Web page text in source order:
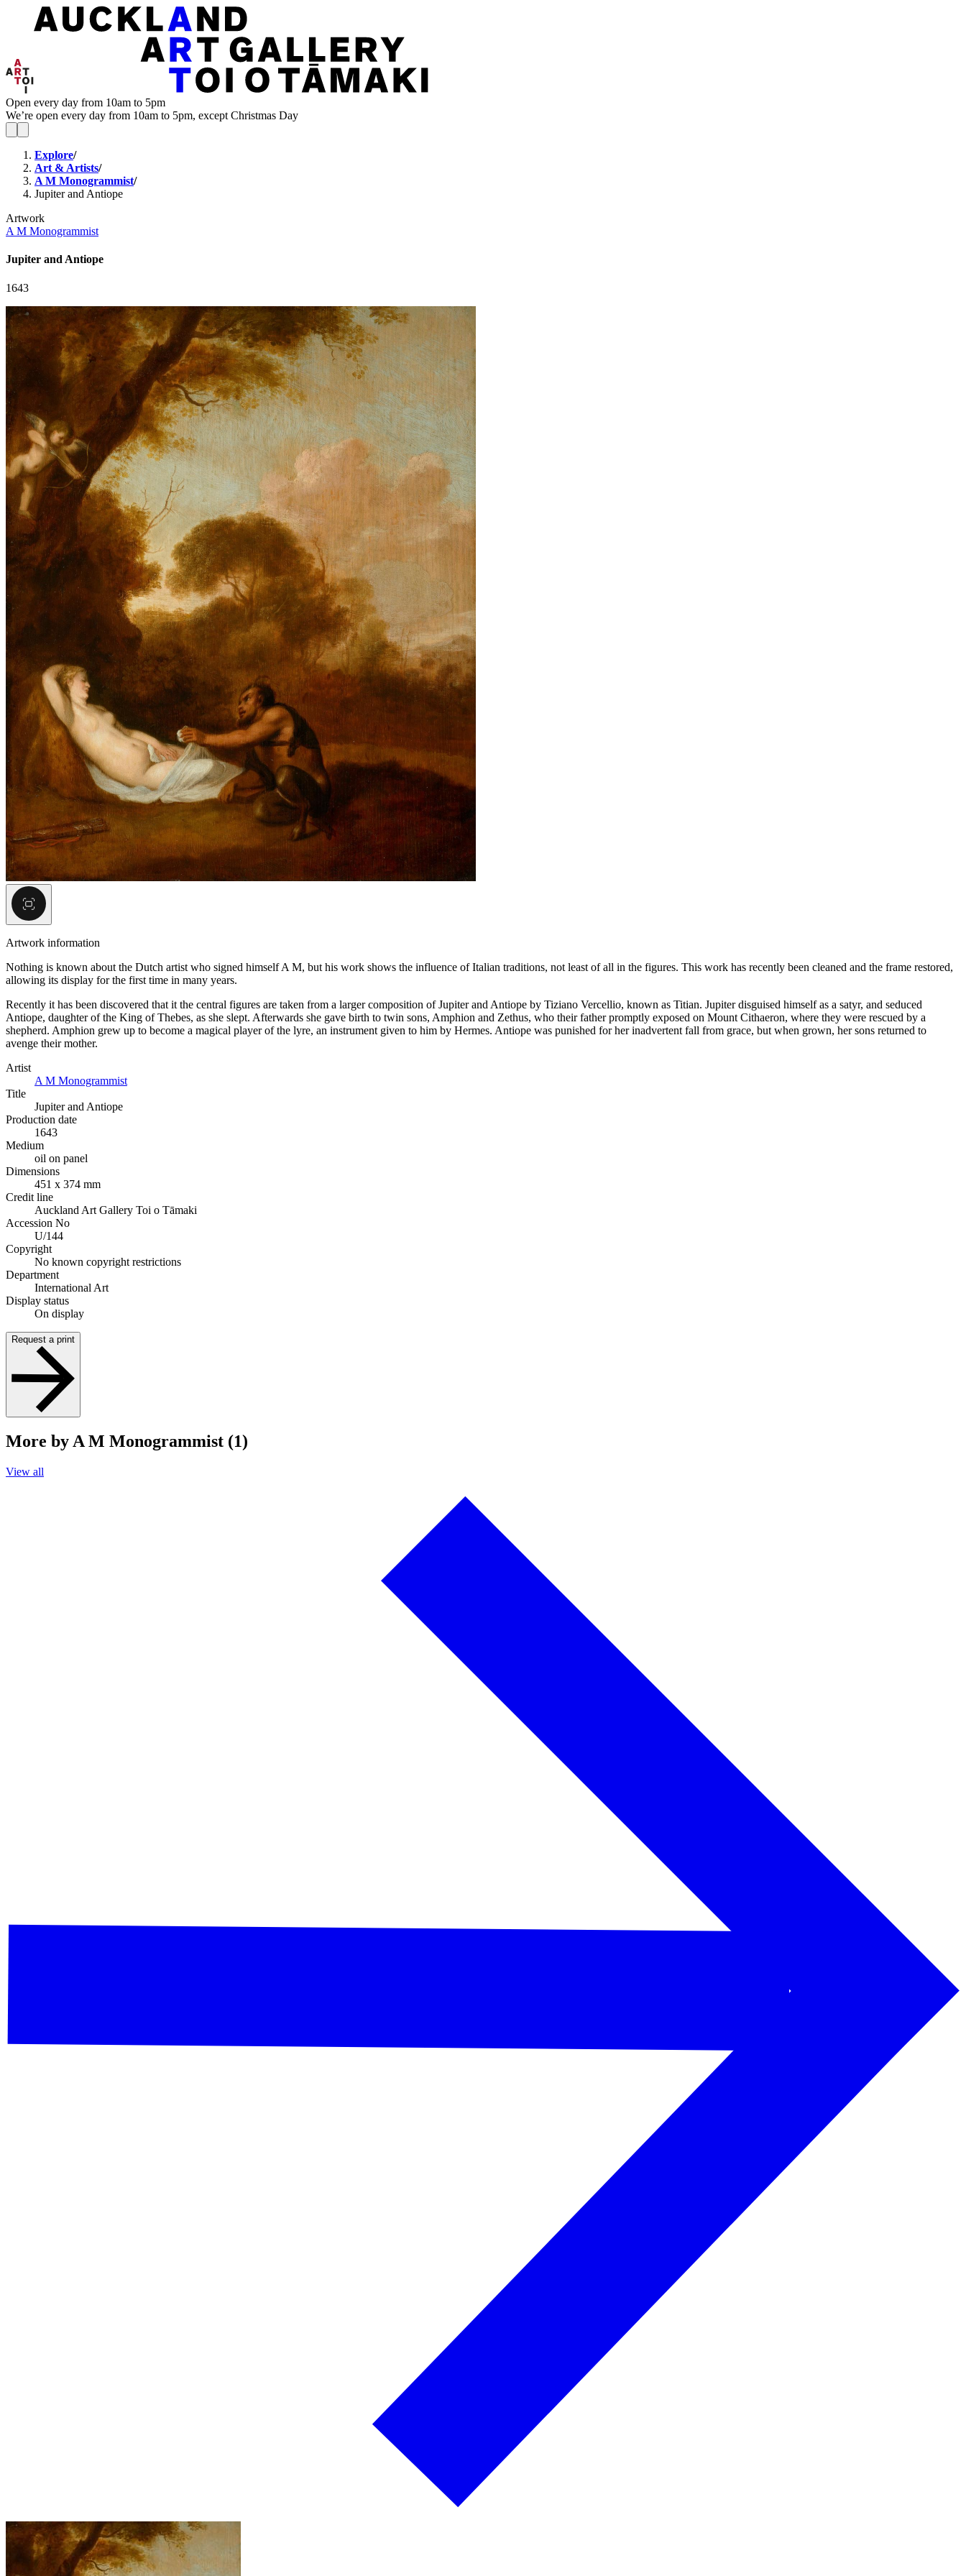
Open every day from 10am to 5pm
We’re open every day from 10am to 5pm, except Christmas Day
Explore/
Art & Artists/
A M Monogrammist/
Jupiter and Antiope
Artwork
A M Monogrammist
Jupiter and Antiope
1643
Artwork information
Nothing is known about the Dutch artist who signed himself A M, but his work shows the influence of Italian traditions, not least of all in the figures. This work has recently been cleaned and the frame restored,
allowing its display for the first time in many years.
Recently it has been discovered that it the central figures are taken from a larger composition of Jupiter and Antiope by Tiziano Vercellio, known as Titian. Jupiter disguised himself as a satyr, and seduced
Antiope, daughter of the King of Thebes, as she slept. Afterwards she gave birth to twin sons, Amphion and Zethus, who their father promptly exposed on Mount Cithaeron, where they were rescued by a
shepherd. Amphion grew up to become a magical player of the lyre, an instrument given to him by Hermes. Antiope was punished for her inadvertent fall from grace, but when grown, her sons returned to
avenge their mother.
Artist
A M Monogrammist
Title
Jupiter and Antiope
Production date
1643
Medium
oil on panel
Dimensions
451 x 374 mm
Credit line
Auckland Art Gallery Toi o Tāmaki
Accession No
U/144
Copyright
No known copyright restrictions
Department
International Art
Display status
On display
Request a print
More by A M Monogrammist (1)
View all